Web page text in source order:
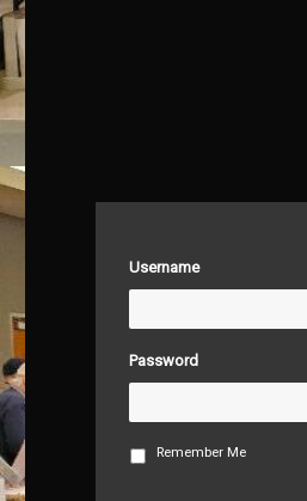
Username
Password
Remember Me